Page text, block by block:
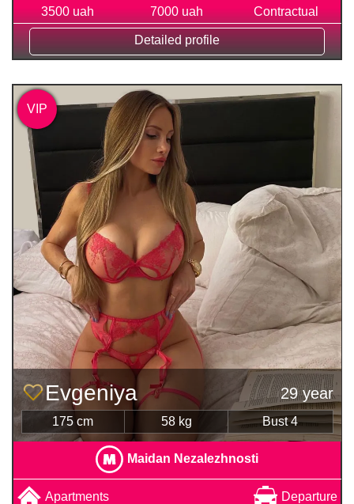
3500 uah
7000 uah
Contractual
Detailed profile
Evgeniya 29 year
175 cm 58 kg Bust 4
Maidan Nezalezhnosti
Apartments Departure
VIP